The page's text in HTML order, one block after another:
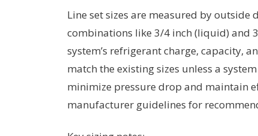
Line set sizes are measured by
combinations like 3/4 inch (liquid) and
system’s refrigerant charge, capacity,
match the existing sizes unless a
minimize pressure drop and maintain
manufacturer guidelines for